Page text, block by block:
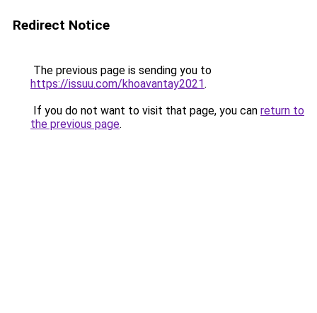
Redirect Notice
The previous page is sending you to
https://issuu.com/khoavantay2021.
If you do not want to visit that page, you can return to
the previous page.